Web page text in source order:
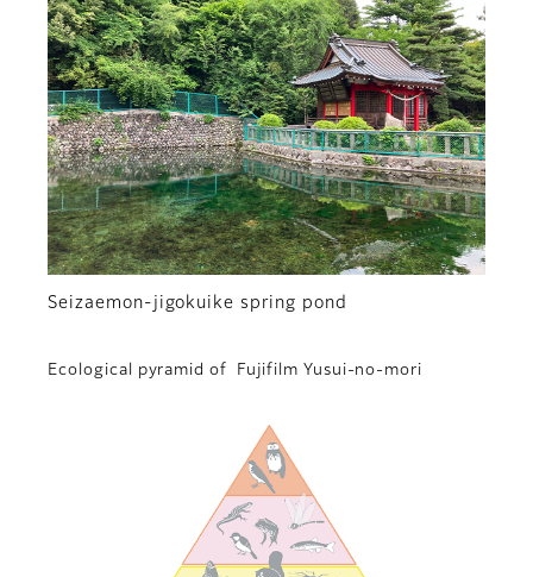
Seizaemon-jigokuike spring pond
Ecological pyramid of Fujifilm Yusui-no-mori